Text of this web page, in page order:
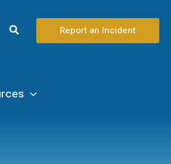
Search Report an Incident